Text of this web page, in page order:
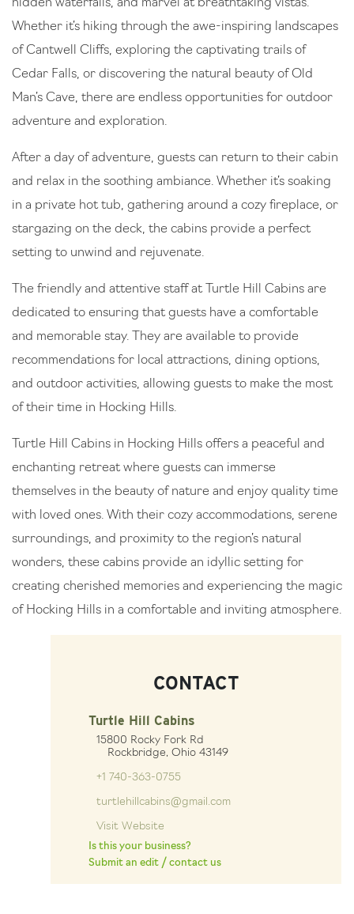
hidden waterfalls, and marvel at breathtaking vistas.
Whether it’s hiking through the awe-inspiring landscapes
of Cantwell Cliffs, exploring the captivating trails of
Cedar Falls, or discovering the natural beauty of Old
Man’s Cave, there are endless opportunities for outdoor
adventure and exploration.
After a day of adventure, guests can return to their cabin
and relax in the soothing ambiance. Whether it’s soaking
in a private hot tub, gathering around a cozy fireplace, or
stargazing on the deck, the cabins provide a perfect
setting to unwind and rejuvenate.
The friendly and attentive staff at Turtle Hill Cabins are
dedicated to ensuring that guests have a comfortable
and memorable stay. They are available to provide
recommendations for local attractions, dining options,
and outdoor activities, allowing guests to make the most
of their time in Hocking Hills.
Turtle Hill Cabins in Hocking Hills offers a peaceful and
enchanting retreat where guests can immerse
themselves in the beauty of nature and enjoy quality time
with loved ones. With their cozy accommodations, serene
surroundings, and proximity to the region’s natural
wonders, these cabins provide an idyllic setting for
creating cherished memories and experiencing the magic
of Hocking Hills in a comfortable and inviting atmosphere.
CONTACT
Turtle Hill Cabins
15800 Rocky Fork Rd
Rockbridge, Ohio 43149
+1 740-363-0755
turtlehillcabins@gmail.com
Visit Website
Is this your business?
Submit an edit / contact us